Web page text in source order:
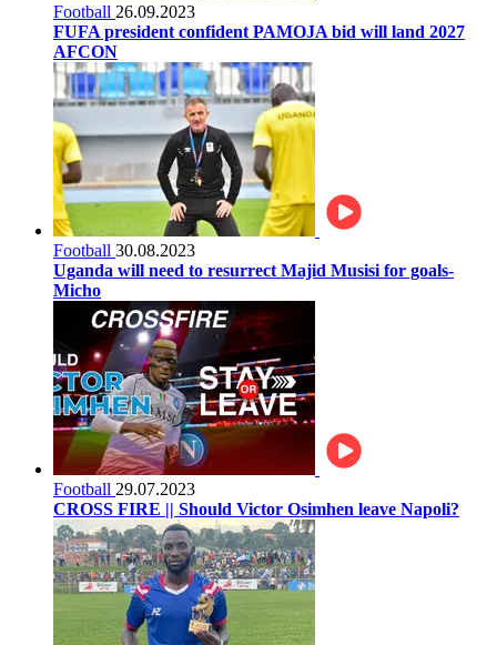
Football 26.09.2023
FUFA president confident PAMOJA bid will land 2027
AFCON
Football 30.08.2023
Uganda will need to resurrect Majid Musisi for goals-
Micho
Football 29.07.2023
CROSS FIRE || Should Victor Osimhen leave Napoli?